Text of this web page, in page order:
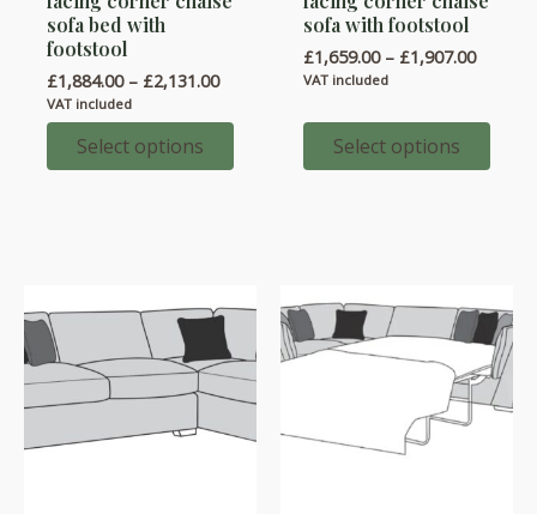
sofa bed with
footstool
£1,884.00 – £2,131.00Price
£1,884.00
£2,131.00
VAT included
Select options
has
multiple
variants.
The
options
may
product
page
sofa with footstool
£1,659.00 – £1,907.00Price
VAT included
Select options
has
multiple
variants.
options
may
product
page